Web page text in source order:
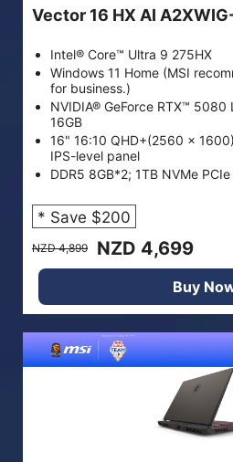
Vector 16 HX AI
Intel® Core™ Ultra 9 275HX
Windows 11 Home (MSI
for business.)
NVIDIA® GeForce RTX™ 5080
16GB
16" 16:10 QHD+(2560 x
IPS-level panel
DDR5 8GB*2; 1TB NVMe
* Save $200
NZD 4,899 NZD 4,699
Buy